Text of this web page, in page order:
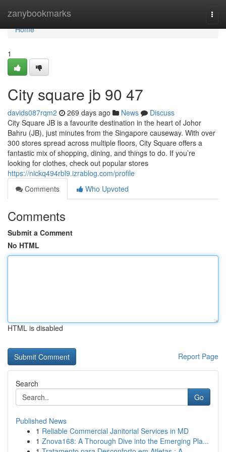
zanybookmarks
Home
Home
1
City square jb​ 90 47
davids087rqm2 269 days ago News
Discuss
City Square JB is a favourite destination in the heart of Johor
Bahru (JB), just minutes from the Singapore causeway. With over
300 stores spread across multiple floors, City Square offers a
fantastic mix of shopping, dining, and things to do. If you’re
looking for clothes, check out popular stores
https://nickq494rbl9.izrablog.com/profile
Comments
Who Upvoted
Comments
Submit a Comment
No HTML
HTML is disabled
Report Page
Search
Go
Published News
1 Reliable Commercial Janitorial Services in MD
1 Znova168: A Thorough Dive into the Emerging Pla...